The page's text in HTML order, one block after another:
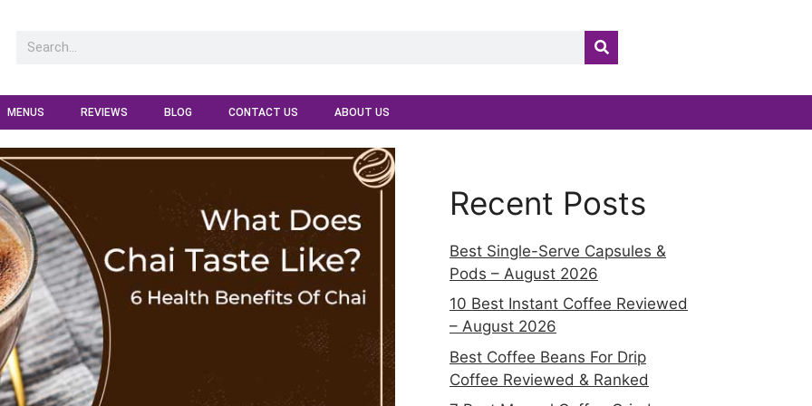
MENUS REVIEWS BLOG CONTACT US ABOUT US
Recent Posts
Best Single-Serve Capsules &
Pods – August 2026
10 Best Instant Coffee Reviewed
– August 2026
Best Coffee Beans For Drip
Coffee Reviewed & Ranked